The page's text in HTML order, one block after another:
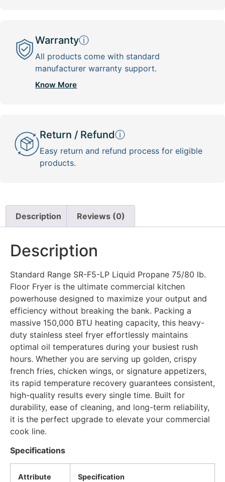
Warrantyⓘ
All products come with standard
manufacturer warranty support.
Know More
Return / Refundⓘ
Easy return and refund process for eligible
products.
Description Reviews (0)
Description
Standard Range SR-F5-LP Liquid Propane 75/80 lb.
Floor Fryer is the ultimate commercial kitchen
powerhouse designed to maximize your output and
efficiency without breaking the bank. Packing a
massive 150,000 BTU heating capacity, this heavy-
duty stainless steel fryer effortlessly maintains
optimal oil temperatures during your busiest rush
hours. Whether you are serving up golden, crispy
french fries, chicken wings, or signature appetizers,
its rapid temperature recovery guarantees consistent,
high-quality results every single time. Built for
durability, ease of cleaning, and long-term reliability,
it is the perfect upgrade to elevate your commercial
cook line.
Specifications
Attribute Specification